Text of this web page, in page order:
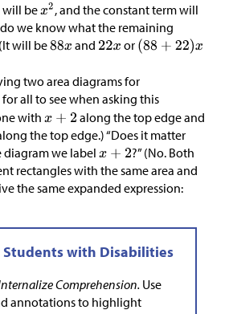
will be
, and the constant term will
we know what the remaining
will be
and
or
two area diagrams for
for all to see when asking this
with
along the top edge and
the top edge.) “Does it matter
we label
?” (No. Both
rectangles with the same area and
the same expanded expression:
Comprehension. Use
annotations to highlight